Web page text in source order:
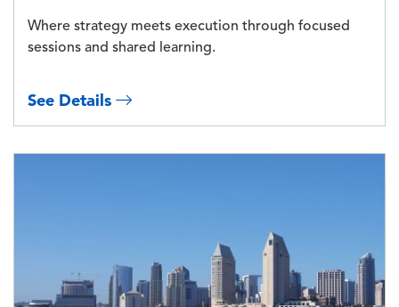
Where strategy meets execution through focused
sessions and shared learning.
See Details